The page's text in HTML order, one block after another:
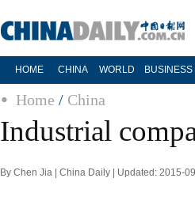
HOME CHINA WORLD BUSINESS
Home / China
Industrial
By Chen Jia | China Daily | Updated: 2015-